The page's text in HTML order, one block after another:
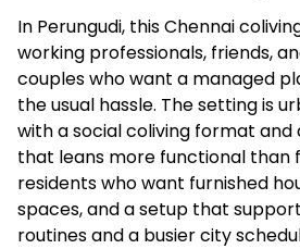
In Perungudi, this Chennai
working professionals, friends,
couples who want a managed
the usual hassle. The setting is
with a social coliving format and
that leans more functional than
residents who want furnished
spaces, and a setup that
routines and a busier city